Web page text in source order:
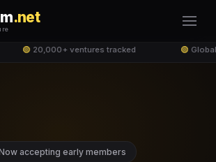
.net
🟢20,000+ ventures tracked 🟢Global
accepting early members